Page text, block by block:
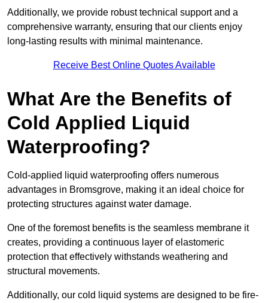
Additionally, we provide robust technical support and a
comprehensive warranty, ensuring that our clients enjoy
long-lasting results with minimal maintenance.
Receive Best Online Quotes Available
What Are the Benefits of
Cold Applied Liquid
Waterproofing?
Cold-applied liquid waterproofing offers numerous
advantages in Bromsgrove, making it an ideal choice for
protecting structures against water damage.
One of the foremost benefits is the seamless membrane it
creates, providing a continuous layer of elastomeric
protection that effectively withstands weathering and
structural movements.
Additionally, our cold liquid systems are designed to be fire-